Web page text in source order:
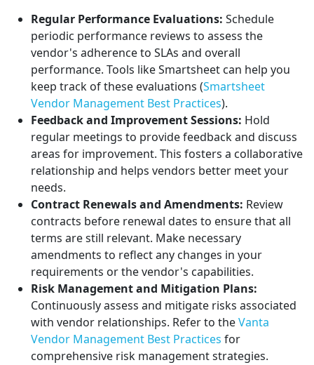
Regular Performance Evaluations: Schedule
periodic performance reviews to assess the
vendor's adherence to SLAs and overall
performance. Tools like Smartsheet can help you
keep track of these evaluations (Smartsheet
Vendor Management Best Practices).
Feedback and Improvement Sessions: Hold
regular meetings to provide feedback and discuss
areas for improvement. This fosters a collaborative
relationship and helps vendors better meet your
needs.
Contract Renewals and Amendments: Review
contracts before renewal dates to ensure that all
terms are still relevant. Make necessary
amendments to reflect any changes in your
requirements or the vendor's capabilities.
Risk Management and Mitigation Plans:
Continuously assess and mitigate risks associated
with vendor relationships. Refer to theVanta
Vendor Management Best Practices for
comprehensive risk management strategies.